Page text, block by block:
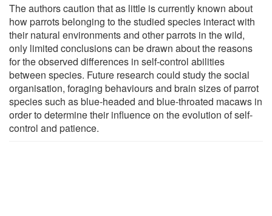
The authors caution that as little is currently known about
how parrots belonging to the studied species interact with
their natural environments and other parrots in the wild,
only limited conclusions can be drawn about the reasons
for the observed differences in self-control abilities
between species. Future research could study the social
organisation, foraging behaviours and brain sizes of parrot
species such as blue-headed and blue-throated macaws in
order to determine their influence on the evolution of self-
control and patience.